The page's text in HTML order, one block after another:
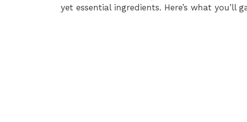
yet essential ingredients. Here’s what you’ll